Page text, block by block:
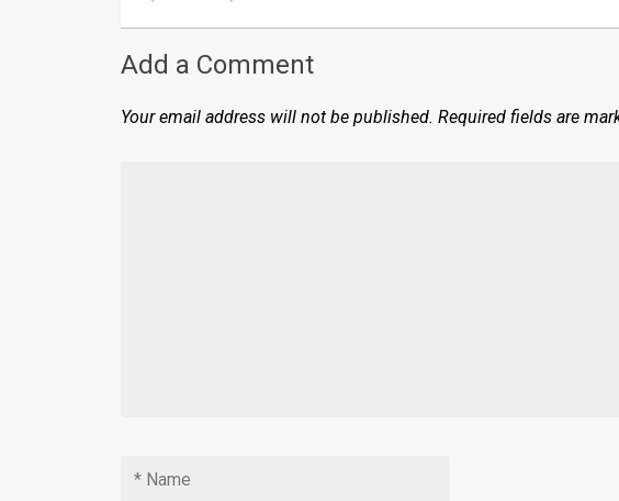
Add a Comment
Your email address will not be published. Required fields are